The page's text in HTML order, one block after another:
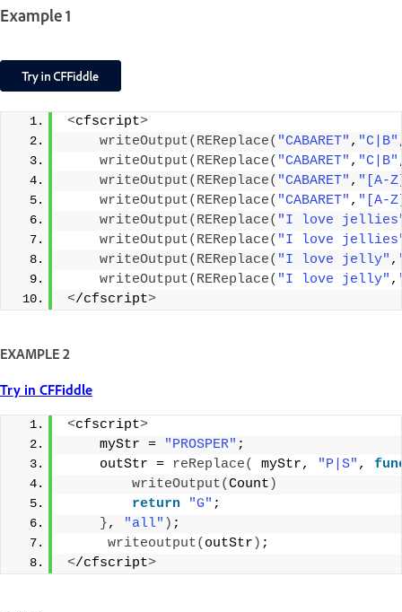
Example 1
<cfscript>
writeOutput( REReplace( "CABARET" , "C|B"
writeOutput( REReplace( "CABARET" , "C|B"
writeOutput( REReplace( "CABARET" , "[A-
writeOutput( REReplace( "CABARET" , "[A-
writeOutput( REReplace( "I love
writeOutput( REReplace( "I love
writeOutput( REReplace( "I love jelly" ,
writeOutput( REReplace( "I love jelly" ,
</cfscript>
EXAMPLE 2
Try in CFFiddle
<cfscript>
    myStr =
"PROSPER" ;
    outStr =
reReplace( myStr, "P|S" ,
writeOutput(Count )
return
"G" ;
}, "all" ) ;
writeoutput( outStr ) ;
</cfscript>